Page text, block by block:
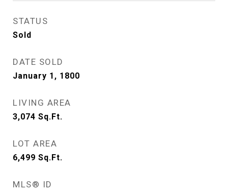
STATUS
Sold
DATE SOLD
January 1, 1800
LIVING AREA
3,074 Sq.Ft.
LOT AREA
6,499 Sq.Ft.
MLS® ID